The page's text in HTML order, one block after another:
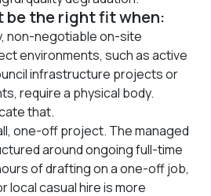
be the right fit when:
non-negotiable on-site
environments, such as active
infrastructure projects or
require a physical body.
that.
one-off project. The managed
around ongoing full-time
of drafting on a one-off job,
local casual hire is more